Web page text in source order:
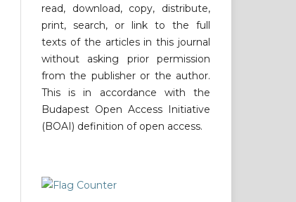
read, download, copy, distribute,
print, search, or link to the full
texts of the articles in this journal
without asking prior permission
from the publisher or the author.
This is in accordance with the
Budapest Open Access Initiative
(BOAI) definition of open access.